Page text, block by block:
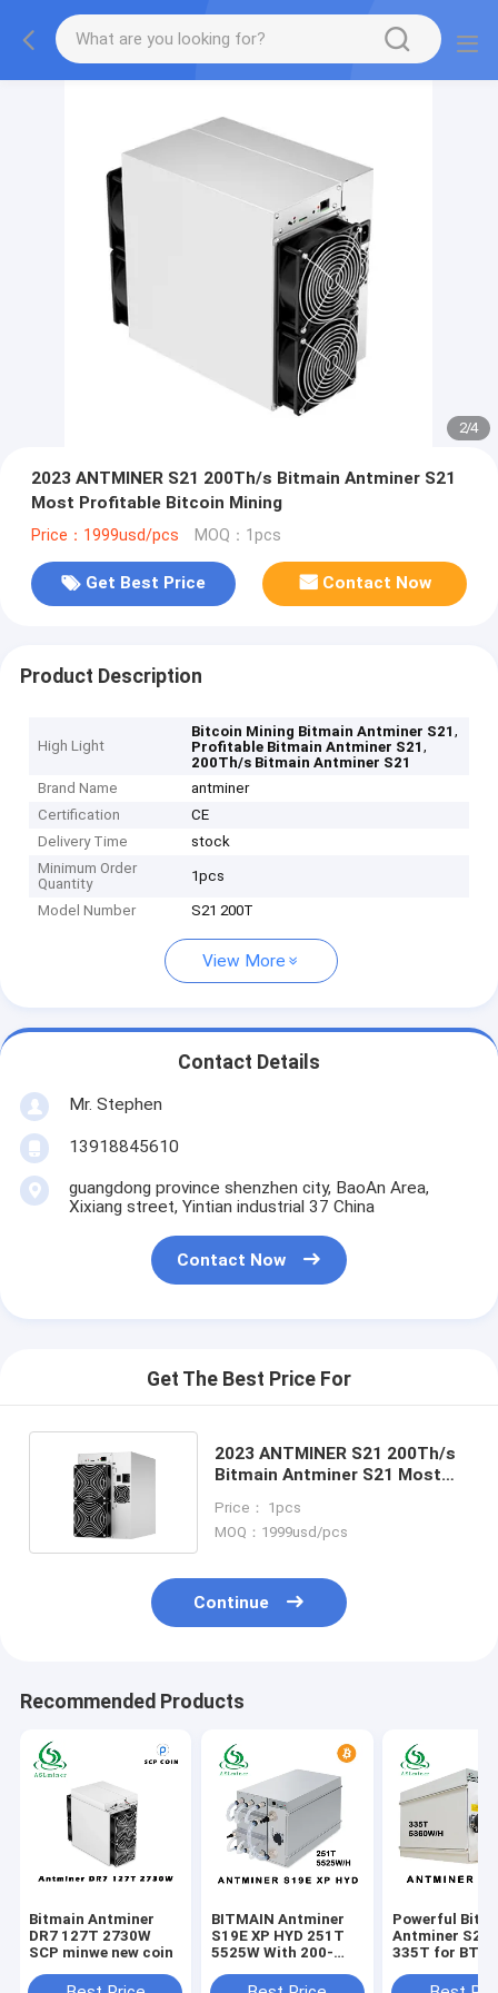
2/4
2023 ANTMINER S21 200Th/s Bitmain Antminer S21
Most Profitable Bitcoin Mining
Price：1999usd/pcs MOQ：1pcs
Get Best Price Contact Now
Product Description
High Light
Bitcoin Mining Bitmain Antminer S21,
Profitable Bitmain Antminer S21,
200Th/s Bitmain Antminer S21
Brand Name
antminer
Certification
CE
Delivery Time
stock
Minimum Order
Quantity
1pcs
Model Number S21 200T
View More
Contact Details
Mr. Stephen
13918845610
guangdong province shenzhen city, BaoAn Area,
Xixiang street, Yintian industrial 37 China
Contact Now
Get The Best Price For
2023 ANTMINER S21 200Th/s
Bitmain Antminer S21 Most
Price： 1pcs
MOQ：1999usd/pcs
Continue
Recommended Products
Bitmain Antminer
DR7 127T 2730W
SCP minwe new coin
BITMAIN Antminer
S19E XP HYD 251T
5525W With 200-
Powerful
Antminer S21
335T for BTC/
Input Voltage